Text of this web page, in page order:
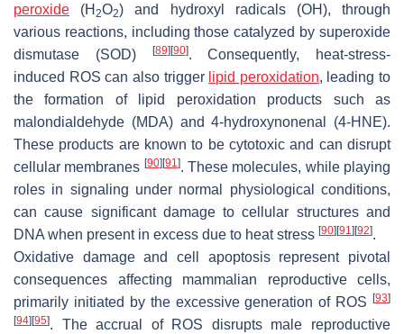
peroxide (H2O2) and hydroxyl radicals (OH), through
various reactions, including those catalyzed by superoxide
dismutase (SOD)
[89][90]. Consequently, heat-stress-
induced ROS can also trigger lipid peroxidation, leading to
the formation of lipid peroxidation products such as
malondialdehyde (MDA) and 4-hydroxynonenal (4-HNE).
These products are known to be cytotoxic and can disrupt
cellular membranes [90][91 ]. These molecules, while playing
roles in signaling under normal physiological conditions,
can cause significant damage to cellular structures and
DNA when present in excess due to heat stress [90][91 ][92].
Oxidative damage and cell apoptosis represent pivotal
consequences affecting mammalian reproductive cells,
primarily initiated by the excessive generation of ROS [93]
[94][95]. The accrual of ROS disrupts male reproductive